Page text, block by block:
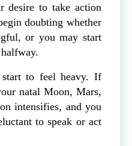
desire to take action
doubting whether
or you may start
halfway.
start to feel heavy. If
natal Moon, Mars,
intensifies, and you
to speak or act